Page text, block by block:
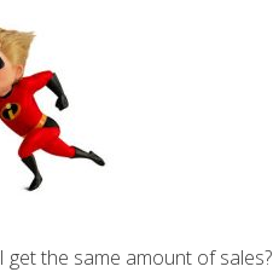
get the same amount of sales?